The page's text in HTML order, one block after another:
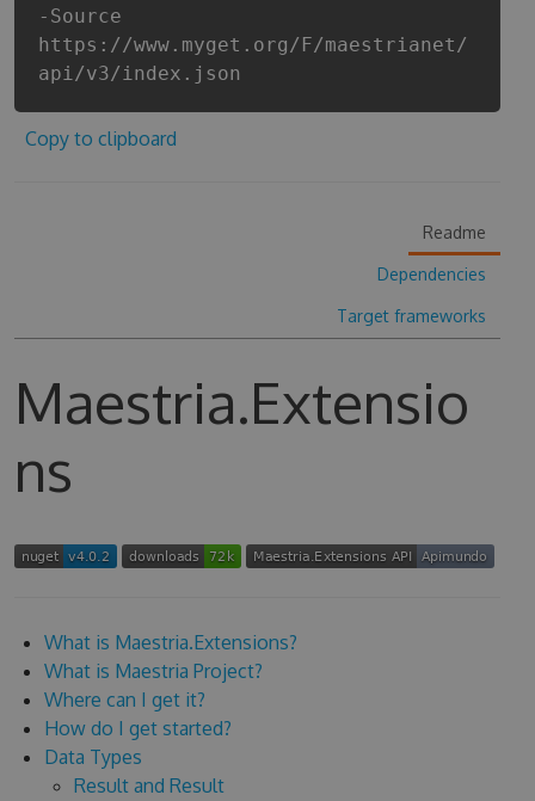
-Source
https://www.myget.org/F/maestrianet/
api/v3/index.json
Copy to clipboard
Readme
Dependencies
Target frameworks
Maestria.Extensio
ns
What is Maestria.Extensions?
What is Maestria Project?
Where can I get it?
How do I get started?
Data Types
Result and Result